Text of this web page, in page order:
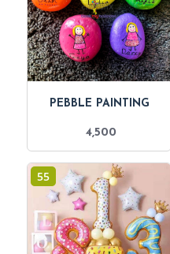
PEBBLE PAINTING
4,500
55